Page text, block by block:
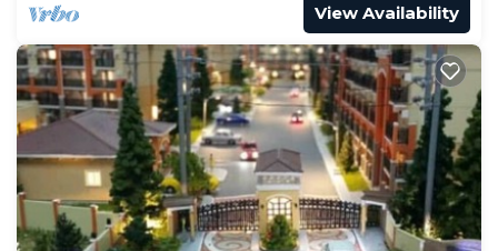
View Availability